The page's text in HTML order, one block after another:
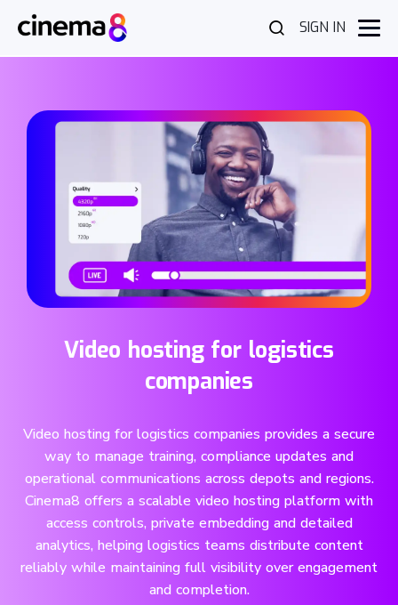
SIGN IN
Video hosting for logistics
companies
Video hosting for logistics companies provides a secure
way to manage training, compliance updates and
operational communications across depots and regions.
Cinema8 offers a scalable video hosting platform with
access controls, private embedding and detailed
analytics, helping logistics teams distribute content
reliably while maintaining full visibility over engagement
and completion.